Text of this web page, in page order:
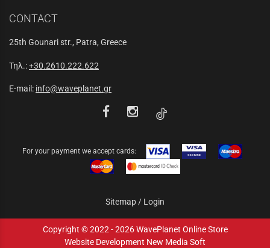
CONTACT
25th Gounari str., Patra, Greece
Τηλ.:+30.2610.222.622
E-mail: info@waveplanet.gr
For your payment we accept cards:
Sitemap / Login
Copyright © 2022 - 2026 WavePlanet Online Store
Website Development New Media Soft